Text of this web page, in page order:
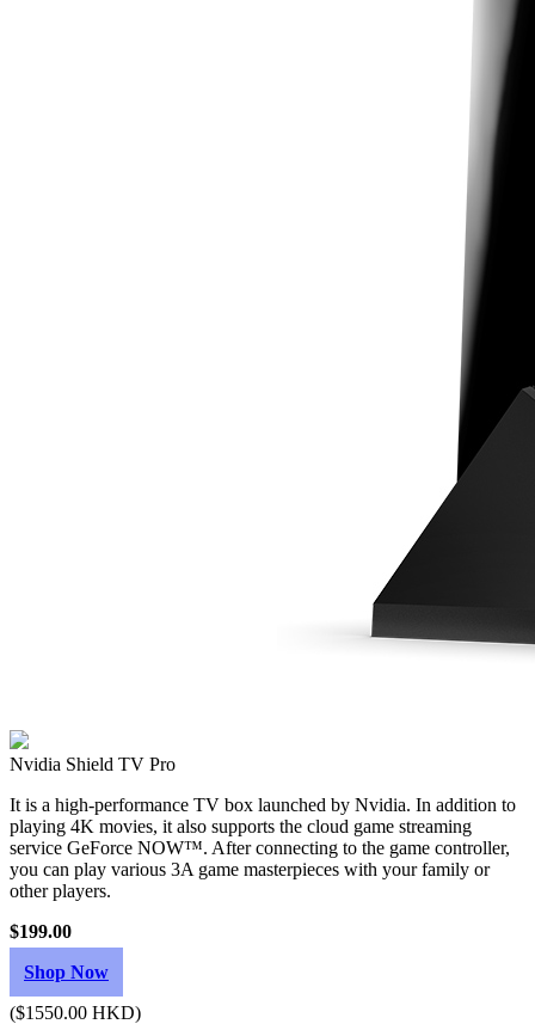
Nvidia Shield TV Pro
It is a high-performance TV box launched by Nvidia. In addition to
playing 4K movies, it also supports the cloud game streaming
service GeForce NOW™. After connecting to the game controller,
you can play various 3A game masterpieces with your family or
other players.
$199.00
Shop Now
($1550.00 HKD)